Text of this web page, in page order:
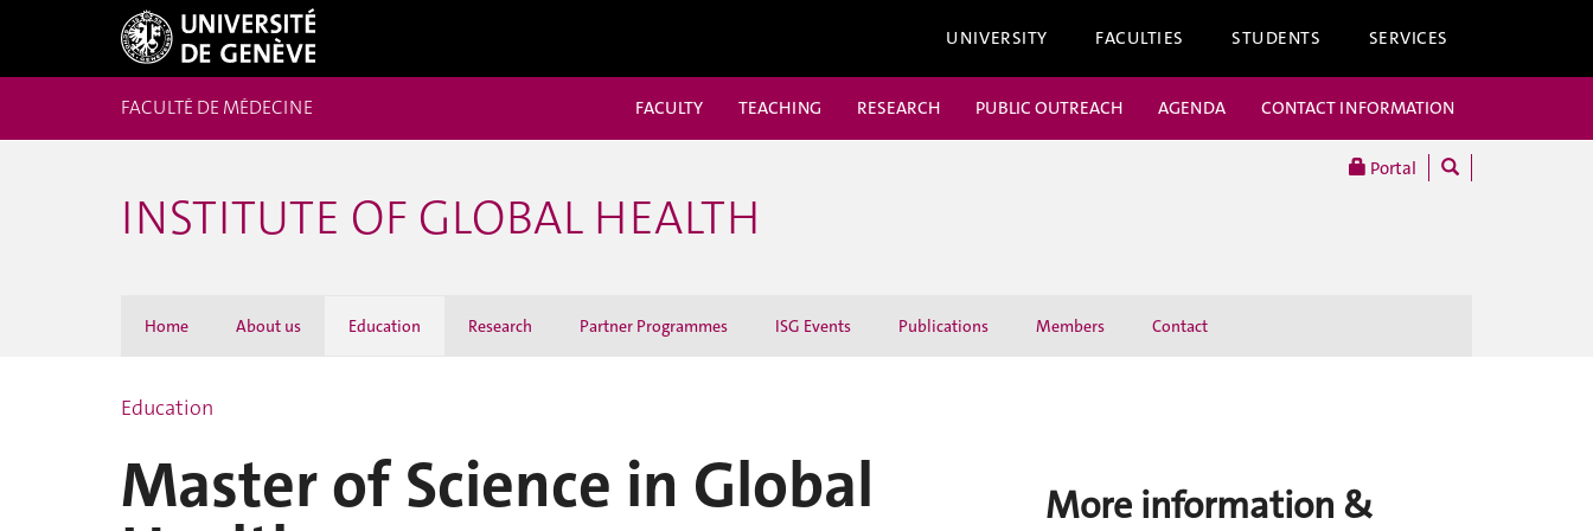
UNIVERSITY FACULTIES STUDENTS SERVICES
Portal
FACULTÉ DE MÉDECINE FACULTY TEACHING RESEARCH PUBLIC OUTREACH AGENDA CONTACT INFORMATION
INSTITUTE OF GLOBAL HEALTH
Home About us Education Research Partner Programmes ISG Events Publications Members Contact
Education
Master of Science in Global
More information &